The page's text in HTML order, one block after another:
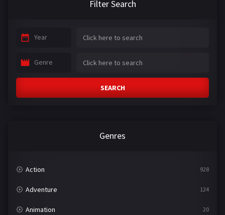
Filter Search
Year
Genre
SEARCH
Genres
Action 928
Adventure 124
Animation 20